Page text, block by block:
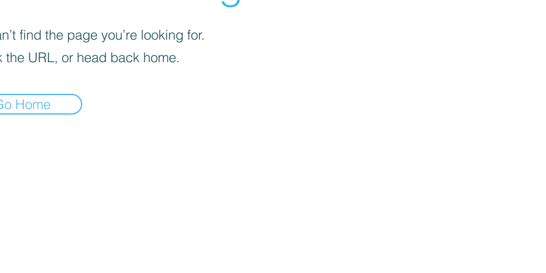
find the page you’re looking for.
the URL, or head back home.
Home